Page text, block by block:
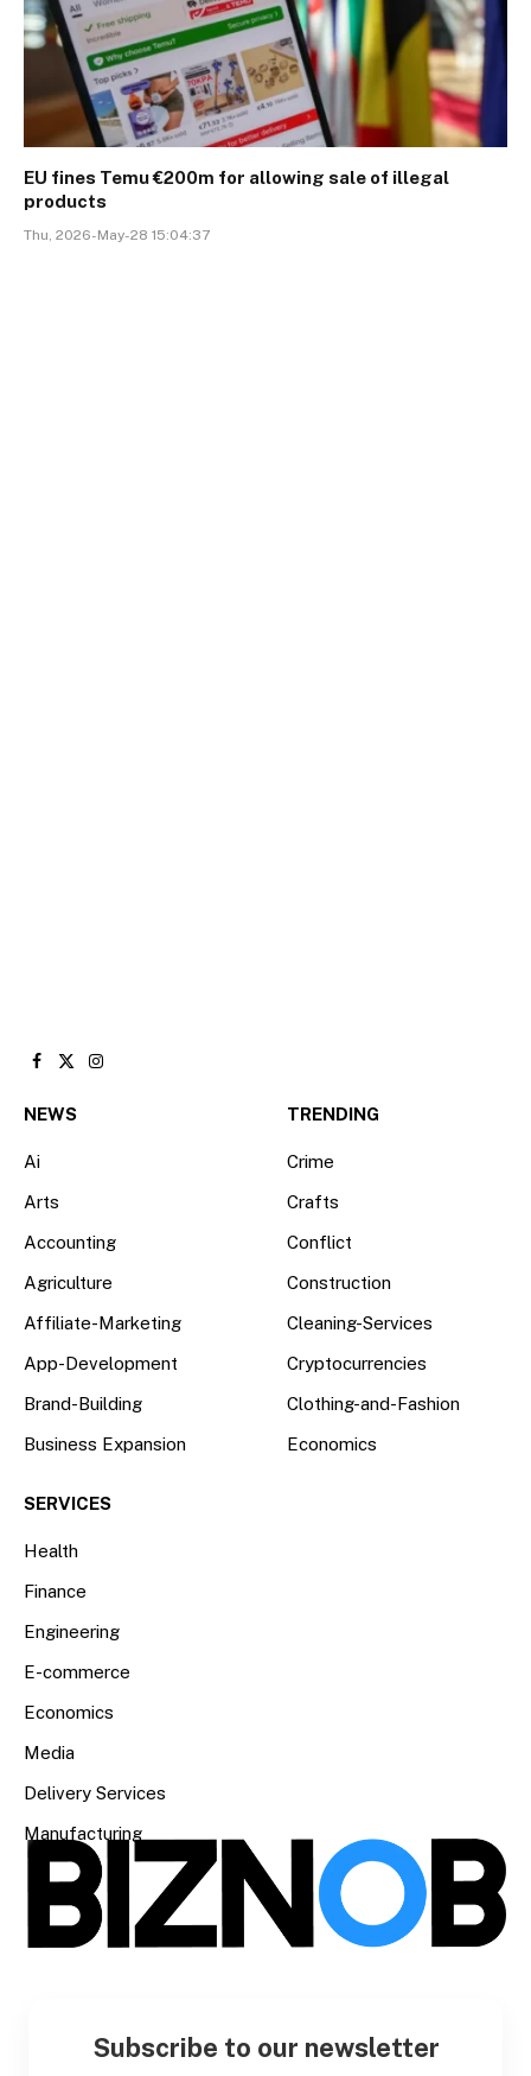
EU fines Temu €200m for allowing sale of illegal
products
Thu, 2026-May-28 15:04:37
Facebook
X
Instagram
NEWS
Ai
Arts
Accounting
Agriculture
Affiliate-Marketing
App-Development
Brand-Building
Business Expansion
TRENDING
Crime
Crafts
Conflict
Construction
Cleaning-Services
Cryptocurrencies
Clothing-and-Fashion
Economics
SERVICES
Health
Finance
Engineering
E-commerce
Economics
Media
Delivery Services
Manufacturing
Subscribe to our newsletter